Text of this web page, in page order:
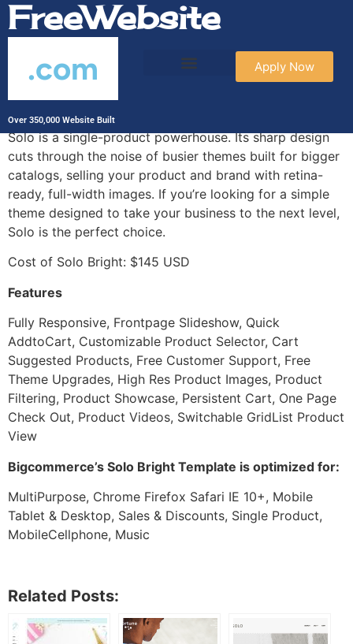
FreeWebsite
.com
Over 350,000 Website Built
Apply Now
Solo Bright
Solo is a single-product powerhouse. Its sharp design
cuts through the noise of busier themes built for bigger
catalogs, selling your product and brand with retina-
ready, full-width images. If you’re looking for a simple
theme designed to take your business to the next level,
Solo is the perfect choice.
Cost of Solo Bright: $145 USD
Features
Fully Responsive, Frontpage Slideshow, Quick
AddtoCart, Customizable Product Selector, Cart
Suggested Products, Free Customer Support, Free
Theme Upgrades, High Res Product Images, Product
Filtering, Product Showcase, Persistent Cart, One Page
Check Out, Product Videos, Switchable GridList Product
View
Bigcommerce’s Solo Bright Template is optimized for:
MultiPurpose, Chrome Firefox Safari IE 10+, Mobile
Tablet & Desktop, Sales & Discounts, Single Product,
MobileCellphone, Music
Related Posts: